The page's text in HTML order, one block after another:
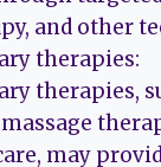
and other
therapies:
therapies,
may